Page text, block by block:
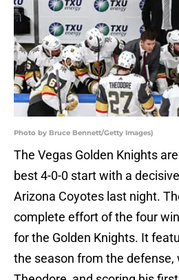
Photo by Bruce Bennett/Getty Images)
The Vegas Golden Knights
best 4-0-0 start with a
Arizona Coyotes last night.
complete effort of the four
for the Golden Knights. It
the season from the